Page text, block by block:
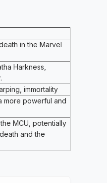
in the Marvel
Harkness,
immortality
more powerful and
MCU, potentially
and the